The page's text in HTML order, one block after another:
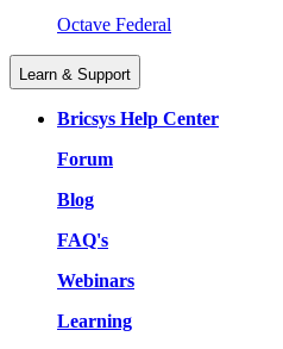
Octave Federal
Learn & Support
Bricsys Help Center
Forum
Blog
FAQ's
Webinars
Learning